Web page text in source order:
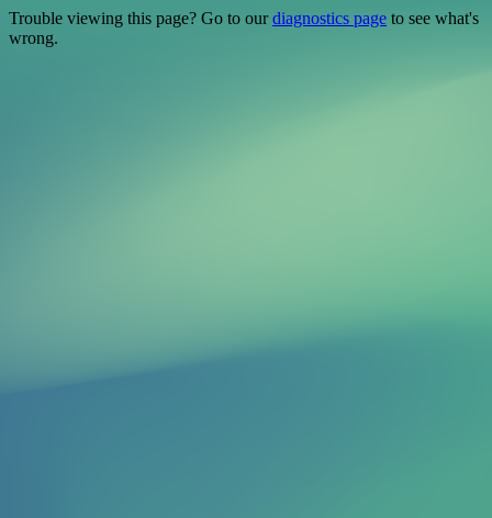
Trouble viewing this page? Go to ourdiagnostics page to see what's
wrong.